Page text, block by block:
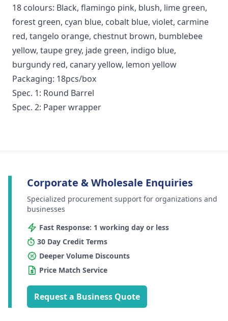
18 colours: Black, flamingo pink, blush, lime green,
forest green, cyan blue, cobalt blue, violet, carmine
red, tangelo orange, chestnut brown, bumblebee
yellow, taupe grey, jade green, indigo blue,
burgundy red, canary yellow, lemon yellow
Packaging: 18pcs/box
Spec. 1: Round Barrel
Spec. 2: Paper wrapper
Corporate & Wholesale Enquiries
Specialized procurement support for organizations and
businesses
Fast Response: 1 working day or less
30 Day Credit Terms
Deeper Volume Discounts
Price Match Service
Request a Business Quote